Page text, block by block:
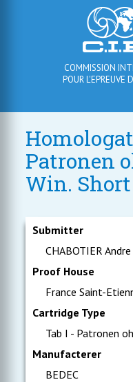
COMMISSION
POUR L'EPREUVE
Patronen
Win.
Submitter
CHABOTIER Andre
Proof House
France Saint-
Cartridge Type
Tab I - Patronen
Manufacterer
BEDEC